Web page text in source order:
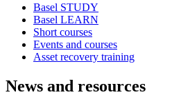
Basel STUDY
Basel LEARN
Short courses
Events and courses
Asset recovery training
News and resources